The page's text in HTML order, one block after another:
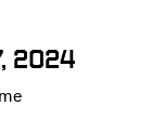
2024